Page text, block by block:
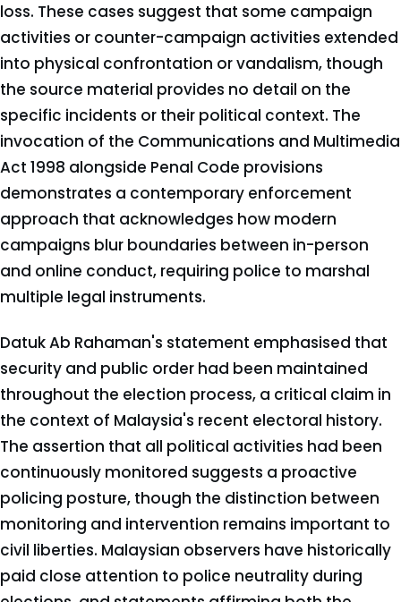
loss. These cases suggest that some campaign
activities or counter-campaign activities extended
into physical confrontation or vandalism, though
the source material provides no detail on the
specific incidents or their political context. The
invocation of the Communications and Multimedia
Act 1998 alongside Penal Code provisions
demonstrates a contemporary enforcement
approach that acknowledges how modern
campaigns blur boundaries between in-person
and online conduct, requiring police to marshal
multiple legal instruments.
Datuk Ab Rahaman's statement emphasised that
security and public order had been maintained
throughout the election process, a critical claim in
the context of Malaysia's recent electoral history.
The assertion that all political activities had been
continuously monitored suggests a proactive
policing posture, though the distinction between
monitoring and intervention remains important to
civil liberties. Malaysian observers have historically
paid close attention to police neutrality during